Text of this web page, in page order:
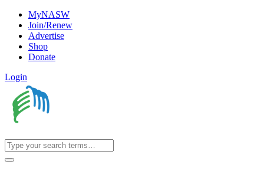
MyNASW
Join/Renew
Advertise
Shop
Donate
Login